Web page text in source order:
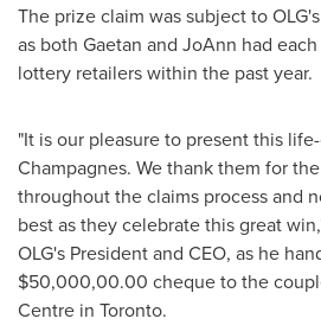
The prize claim was subject to
as both Gaetan and JoAnn had
lottery retailers within the past year.
"It is our pleasure to present this
Champagnes. We thank them for
throughout the claims process and
best as they celebrate this great
OLG's President and CEO, as he
$50,000,00.00 cheque to the
Centre in Toronto.